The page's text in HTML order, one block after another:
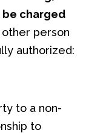
charged
person
authorized:
to a non-
to